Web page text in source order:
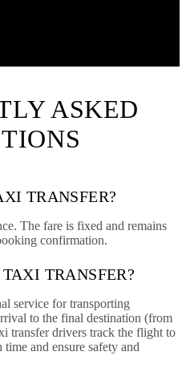
ASKED
TRANSFER?
The fare is fixed and remains
confirmation.
TRANSFER?
service for transporting
to the final destination (from
transfer drivers track the flight to
and ensure safety and